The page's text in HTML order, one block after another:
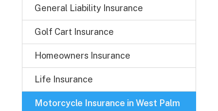
General Liability Insurance
Golf Cart Insurance
Homeowners Insurance
Life Insurance
Motorcycle Insurance in West Palm